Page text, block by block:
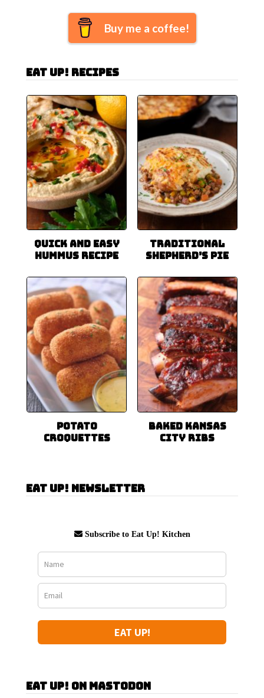
Buy me a coffee!
Eat Up! Recipes
Quick and Easy
Hummus Recipe
Traditional
Shepherd’s Pie
Potato
Croquettes
Baked Kansas
City Ribs
Eat Up! Newsletter
Subscribe to Eat Up! Kitchen
EAT UP!
Eat Up! on Mastodon